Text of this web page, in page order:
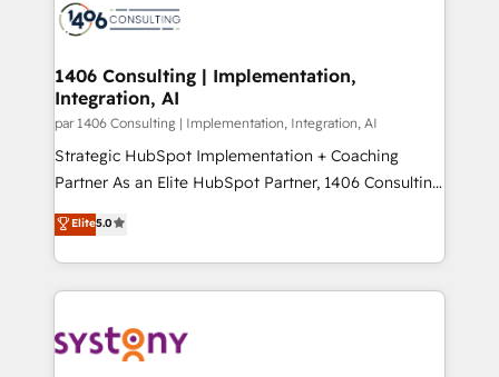
business with HubSpot? Let Cebra’s experts help
you grow faster, smarter, and with impact.
ィブ・エージェンシーです。事業部・グループ会社・部
を、CRMを軸とした全社共通基盤に再構築します。意
思決定者・PMO・現場担当者に並走します。 1️⃣
HubSpot導入・活用支援 顧客データの一元化から、
GTMの見える化・自動化まで。全Hub統合運用、デー
タ品質設計、グループ横断のCRM統合に対応します。
の一部をAIが自律実行する組織への移行を設計・実装。
Breeze・Claude等をHubSpotと連携させ、役割定義・
革を、構想から実装・定着までPMOとして主導。「設
定の代行ではなく、設計の責任」を引き受け、部門横断
1406 Consulting | Implementation,
Integration, AI
par 1406 Consulting | Implementation, Integration, AI
Strategic HubSpot Implementation + Coaching
Partner As an Elite HubSpot Partner, 1406 Consulting
helps mid-market revenue teams transform how
they sell, market, and serve. We don't just build your
HubSpot—we teach your team to own it, then stay
to help you keep winning. What We Do ⚙️ CRM
Data & Content 📈 Sales & Marketing Alignment +
Elite5.0